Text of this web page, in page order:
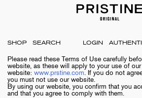
SHOP LOGIN
Please read these Terms of Use carefully
website, as these will apply to your use of our
website: www.prstine.com. If you do not
you must not use our website.
By using our website, you confirm that you
and that you agree to comply with them.